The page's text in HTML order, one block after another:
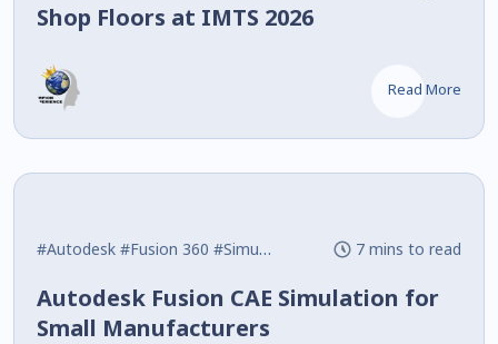
Shop Floors at IMTS 2026
Read More
#Autodesk #Fusion 360 #Simulation 7 mins to read
Autodesk Fusion CAE Simulation for
Small Manufacturers